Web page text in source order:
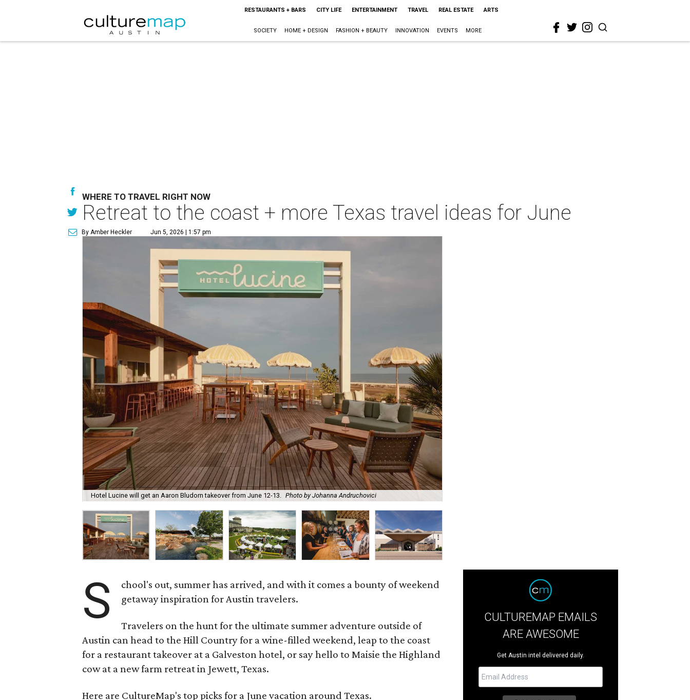
RESTAURANTS + BARS CITY LIFE ENTERTAINMENT TRAVEL REAL ESTATE ARTS
SOCIETY HOME + DESIGN FASHION + BEAUTY INNOVATION EVENTS MORE
WHERE TO TRAVEL RIGHT NOW
Retreat to the coast + more Texas travel ideas for June
By Amber Heckler Jun 5, 2026 | 1:57 pm
Hotel Lucine will get an Aaron Bludorn takeover from June 12-13. Photo by Johanna Andruchovici
S
chool's out, summer has arrived, and with it comes a bounty of weekend
getaway inspiration for Austin travelers.
Travelers on the hunt for the ultimate summer adventure outside of
Austin can head to the Hill Country for a wine-filled weekend, leap to the coast
for a restaurant takeover at a Galveston hotel, or say hello to Maisie the Highland
cow at a new farm retreat in Jewett, Texas.
Here are CultureMap's top picks for a June vacation around Texas.
CULTUREMAP EMAILS
ARE AWESOME
Get Austin intel delivered daily.